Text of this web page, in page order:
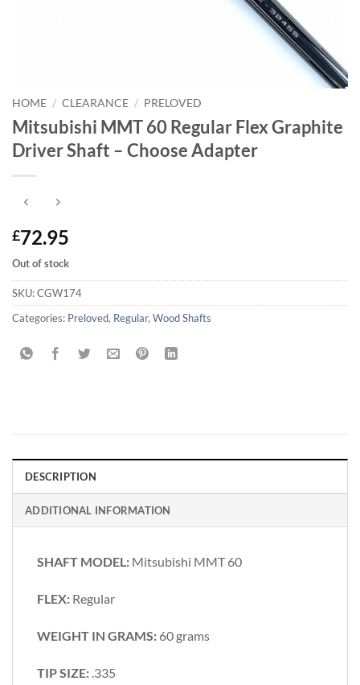
HOME / CLEARANCE / PRELOVED
Mitsubishi MMT 60 Regular Flex Graphite
Driver Shaft – Choose Adapter
£72.95
Out of stock
SKU:CGW174
Categories: Preloved, Regular, Wood Shafts
DESCRIPTION
ADDITIONAL INFORMATION
SHAFT MODEL: Mitsubishi MMT 60
FLEX: Regular
WEIGHT IN GRAMS: 60 grams
TIP SIZE: .335